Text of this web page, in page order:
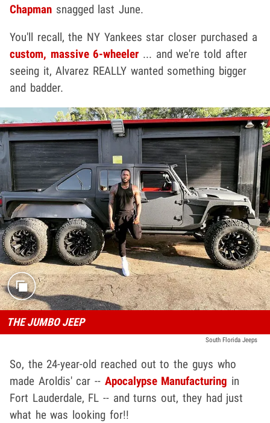
Chapman snagged last June.
You'll recall, the NY Yankees star closer purchased a
custom, massive 6-wheeler ... and we're told after
seeing it, Alvarez REALLY wanted something bigger
and badder.
THE JUMBO JEEP
South Florida Jeeps
So, the 24-year-old reached out to the guys who
made Aroldis' car -- Apocalypse Manufacturing in
Fort Lauderdale, FL -- and turns out, they had just
what he was looking for!!